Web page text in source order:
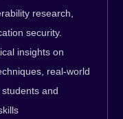
research,
security.
insights on
real-world
and